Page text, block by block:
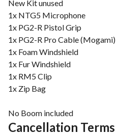
New Kit unused
1x NTG5 Microphone
1x PG2-R Pistol Grip
1x PG2-R Pro Cable (Mogami)
1x Foam Windshield
1x Fur Windshield
1x RM5 Clip
1x Zip Bag
No Boom included
Cancellation Terms